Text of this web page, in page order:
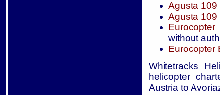
Agusta 109
Agusta 109
Eurocopter
without
Eurocopter
Whitetracks
helicopter
Austria to